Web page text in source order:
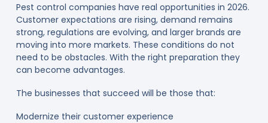
Pest control companies have real opportunities in 2026.
Customer expectations are rising, demand remains
strong, regulations are evolving, and larger brands are
moving into more markets. These conditions do not
need to be obstacles. With the right preparation they
can become advantages.
The businesses that succeed will be those that:
Modernize their customer experience